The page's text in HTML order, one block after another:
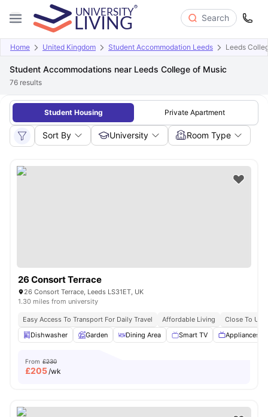
Search
Home United Kingdom Student Accommodation Leeds Leeds
Student Accommodations near Leeds College of Music
76 results
Student Housing Private Apartment
Sort By University Room Type
26 Consort Terrace
26 Consort Terrace, Leeds LS31ET, UK
1.30 miles from university
Easy Access To Transport For Daily Travel Affordable Living
Close To
Dishwasher
Garden Dining Area Smart TV Appliances
From £230
£205/wk